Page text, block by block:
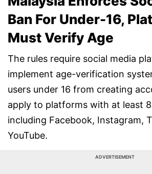
Ban For Under-16,
Must Verify Age
The rules require social media
implement age-verification
users under 16 from creating
apply to platforms with at least
including Facebook, Instagram,
YouTube.
ADVERTISEMENT